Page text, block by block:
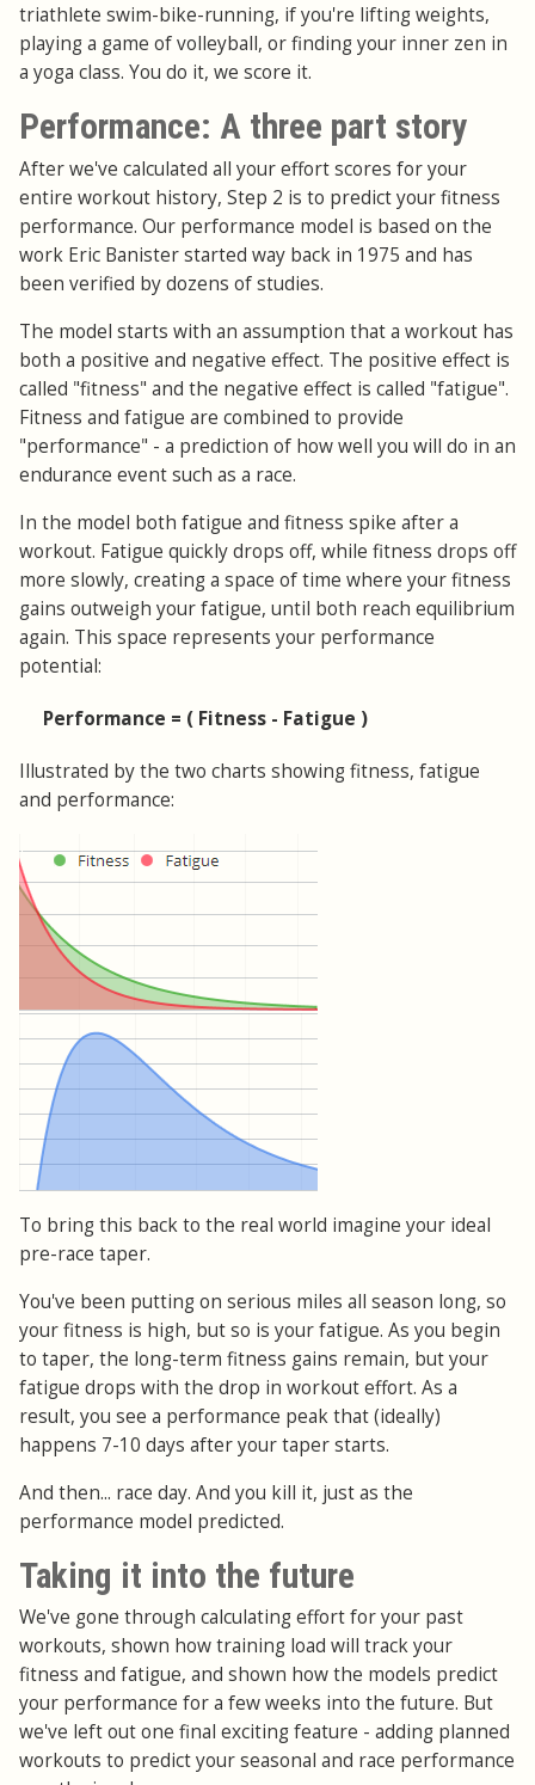
triathlete swim-bike-running, if you're lifting weights,
playing a game of volleyball, or finding your inner zen in
a yoga class. You do it, we score it.
Performance: A three part story
After we've calculated all your effort scores for your
entire workout history, Step 2 is to predict your fitness
performance. Our performance model is based on the
work Eric Banister started way back in 1975 and has
been verified by dozens of studies.
The model starts with an assumption that a workout has
both a positive and negative effect. The positive effect is
called "fitness" and the negative effect is called "fatigue".
Fitness and fatigue are combined to provide
"performance" - a prediction of how well you will do in an
endurance event such as a race.
In the model both fatigue and fitness spike after a
workout. Fatigue quickly drops off, while fitness drops off
more slowly, creating a space of time where your fitness
gains outweigh your fatigue, until both reach equilibrium
again. This space represents your performance
potential:
Performance = ( Fitness - Fatigue )
Illustrated by the two charts showing fitness, fatigue
and performance:
To bring this back to the real world imagine your ideal
pre-race taper.
You've been putting on serious miles all season long, so
your fitness is high, but so is your fatigue. As you begin
to taper, the long-term fitness gains remain, but your
fatigue drops with the drop in workout effort. As a
result, you see a performance peak that (ideally)
happens 7-10 days after your taper starts.
And then... race day. And you kill it, just as the
performance model predicted.
Taking it into the future
We've gone through calculating effort for your past
workouts, shown how training load will track your
fitness and fatigue, and shown how the models predict
your performance for a few weeks into the future. But
we've left out one final exciting feature - adding planned
workouts to predict your seasonal and race performance